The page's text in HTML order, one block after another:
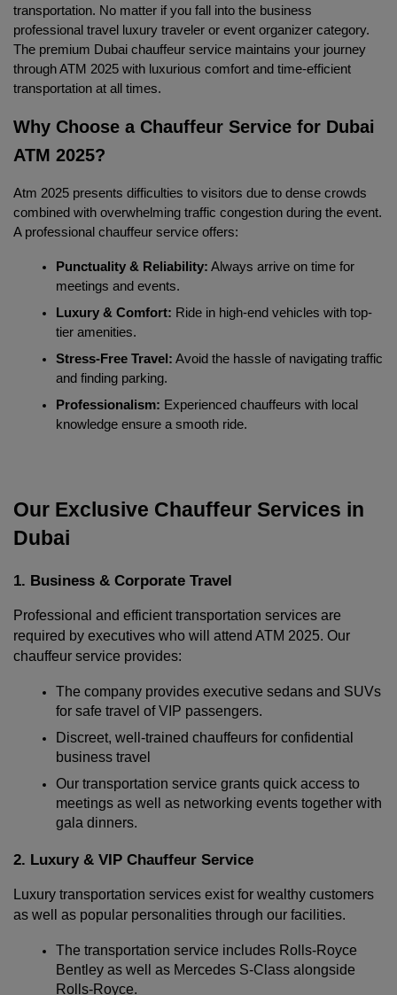
transportation. No matter if you fall into the business
professional travel luxury traveler or event organizer category.
The premium Dubai chauffeur service maintains your journey
through ATM 2025 with luxurious comfort and time-efficient
transportation at all times.
Why Choose a Chauffeur Service for Dubai
ATM 2025?
Atm 2025 presents difficulties to visitors due to dense crowds
combined with overwhelming traffic congestion during the event.
A professional chauffeur service offers:
Punctuality & Reliability: Always arrive on time for
meetings and events.
Luxury & Comfort: Ride in high-end vehicles with top-
tier amenities.
Stress-Free Travel: Avoid the hassle of navigating traffic
and finding parking.
Professionalism: Experienced chauffeurs with local
knowledge ensure a smooth ride.
Our Exclusive Chauffeur Services in
Dubai
1. Business & Corporate Travel
Professional and efficient transportation services are
required by executives who will attend ATM 2025. Our
chauffeur service provides:
The company provides executive sedans and SUVs
for safe travel of VIP passengers.
Discreet, well-trained chauffeurs for confidential
business travel
Our transportation service grants quick access to
meetings as well as networking events together with
gala dinners.
2. Luxury & VIP Chauffeur Service
Luxury transportation services exist for wealthy customers
as well as popular personalities through our facilities.
The transportation service includes Rolls-Royce
Bentley as well as Mercedes S-Class alongside
Rolls-Royce.